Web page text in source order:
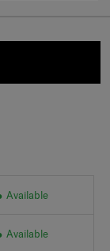
Available
Available